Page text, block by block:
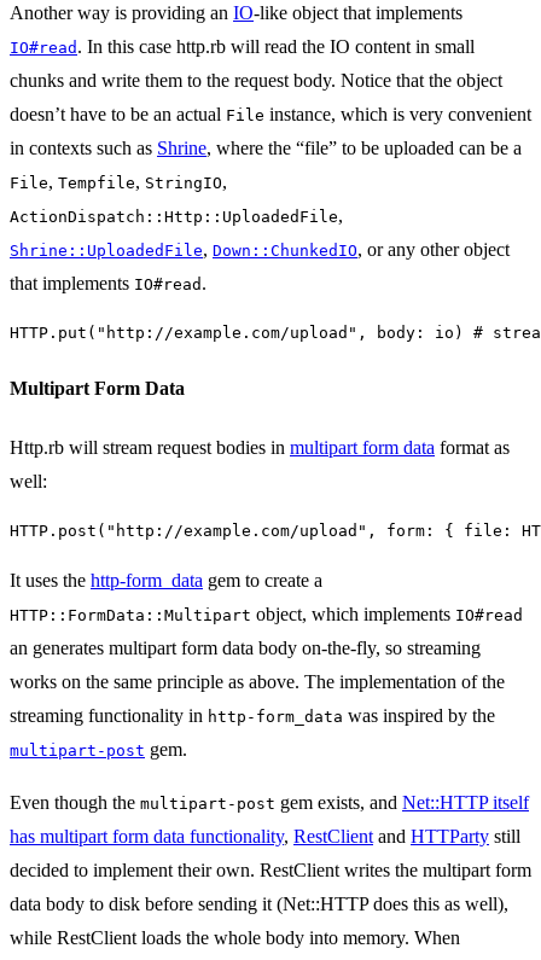
Another way is providing an IO-like object that implements
IO#read . In this case http.rb will read the IO content in small
chunks and write them to the request body. Notice that the object
doesn’t have to be an actual File instance, which is very convenient
in contexts such as Shrine, where the “file” to be uploaded can be a
File, Tempfile, StringIO,
ActionDispatch::Http::UploadedFile,
Shrine::UploadedFile, Down::ChunkedIO, or any other object
that implements IO#read .
HTTP . put ( "http://example.com/upload" , body: io ) #
Multipart Form Data
Http.rb will stream request bodies in multipart form data format as
well:
HTTP . post ( "http://example.com/upload" , form: { file:
It uses the http-form_data gem to create a
HTTP::FormData::Multipart object, which implements IO#read
an generates multipart form data body on-the-fly, so streaming
works on the same principle as above. The implementation of the
streaming functionality in http-form_data was inspired by the
multipart-post gem.
Even though the multipart-post gem exists, and Net::HTTP itself
has multipart form data functionality, RestClient and HTTParty still
decided to implement their own. RestClient writes the multipart form
data body to disk before sending it (Net::HTTP does this as well),
while RestClient loads the whole body into memory. When